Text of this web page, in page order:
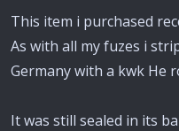
t
r
This item i purchased
As with all my fuzes i
Germany with a kwk He
It was still sealed in its